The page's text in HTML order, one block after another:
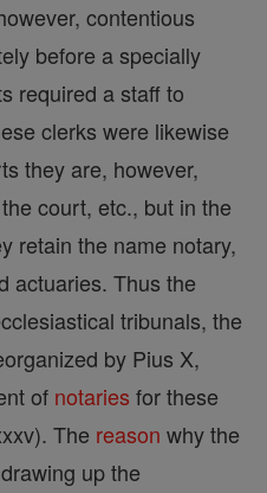
contentious
before a specially
required a staff to
clerks were likewise
they are, however,
court, etc., but in the
retain the name notary,
actuaries. Thus the
tribunals, the
by Pius X,
of notaries for these
The reason why the
up the